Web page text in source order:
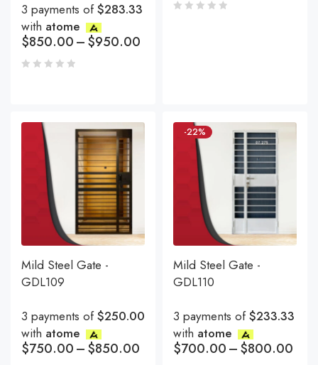
3 payments of$283.33
with atome
$850.00–$950.00
Mild Steel Gate -
GDL109
3 payments of$250.00
with atome
$750.00–$850.00
-22%
Mild Steel Gate -
GDL110
3 payments of$233.33
with atome
$700.00–$800.00